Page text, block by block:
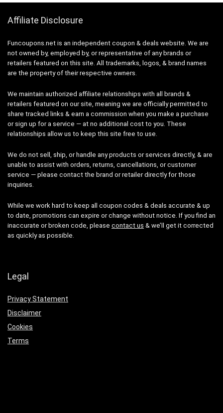
Affiliate Disclosure
Funcoupons.net is an independent coupon & deals website. We are
not owned by, employed by, or representative of any brands or
retailers featured on this site. All trademarks, logos, & brand names
are the property of their respective owners.
We maintain authorized affiliate relationships with all brands &
retailers featured on our site, meaning we are officially permitted to
share tracked links & earn a commission when you make a purchase
or sign up for a service — at no additional cost to you. These
relationships allow us to keep this site free to use.
We do not sell, ship, or handle any products or services directly, & are
unable to assist with orders, returns, cancellations, or customer
service — please contact the brand or retailer directly for those
inquiries.
While we work hard to keep all coupon codes & deals accurate & up
to date, promotions can expire or change without notice. If you find an
inaccurate or broken code, please contact us & we’ll get it corrected
as quickly as possible.
Legal
Privacy Statement
Disclaimer
Cookies
Terms